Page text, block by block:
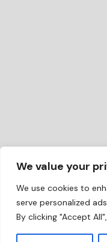
We value your
We use cookies to
serve personalized
By clicking "Accept